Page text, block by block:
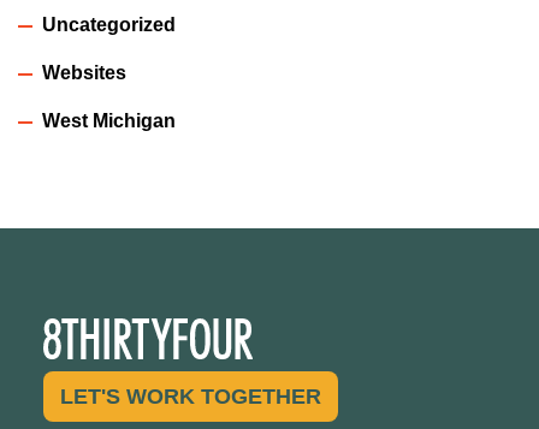
Uncategorized
Websites
West Michigan
LET'S WORK TOGETHER